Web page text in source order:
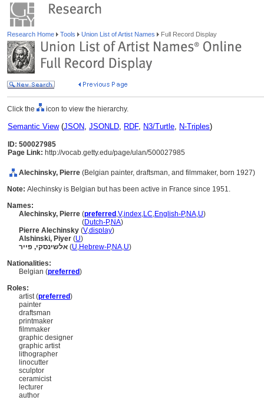
Research Home Tools Union List of Artist Names Full Record Display
Click the icon to view the hierarchy.
Semantic View(JSON, JSONLD, RDF, N3/Turtle, N-Triples)
ID: 500027985
Page Link: http://vocab.getty.edu/page/ulan/500027985
Alechinsky, Pierre (Belgian painter, draftsman, and filmmaker, born 1927)
Note: Alechinsky is Belgian but has been active in France since 1951.
Names:
Alechinsky, Pierre (preferred ,V,index,LC,English-P,NA,U)
(Dutch-P,NA)
Pierre Alechinsky (V,display)
Alshinski, Piyer (U)
(U,Hebrew-P,NA,U)
Nationalities:
Belgian (preferred)
Roles:
artist (preferred)
painter
draftsman
printmaker
filmmaker
graphic designer
graphic artist
lithographer
linocutter
sculptor
ceramicist
lecturer
author